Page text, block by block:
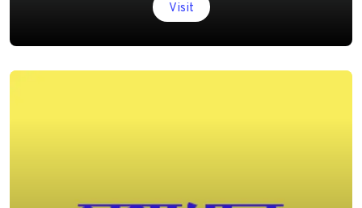
Visit